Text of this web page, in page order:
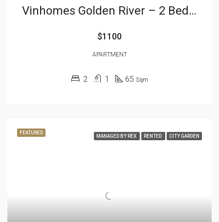
Vinhomes Golden River – 2 Bedrooms
$1100
APARTMENT
2 1 65 Sqm
FEATURED
MANAGED BY REX RENTED CITY GARDEN